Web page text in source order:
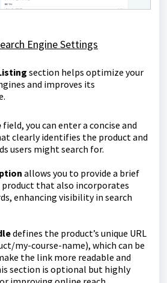
Engine Settings
section helps optimize your
and improves its
field, you can enter a concise and
clearly identifies the product and
users might search for.
allows you to provide a brief
that also incorporates
enhancing visibility in search
defines the product’s unique URL
my-course-name), which can be
the link more readable and
section is optional but highly